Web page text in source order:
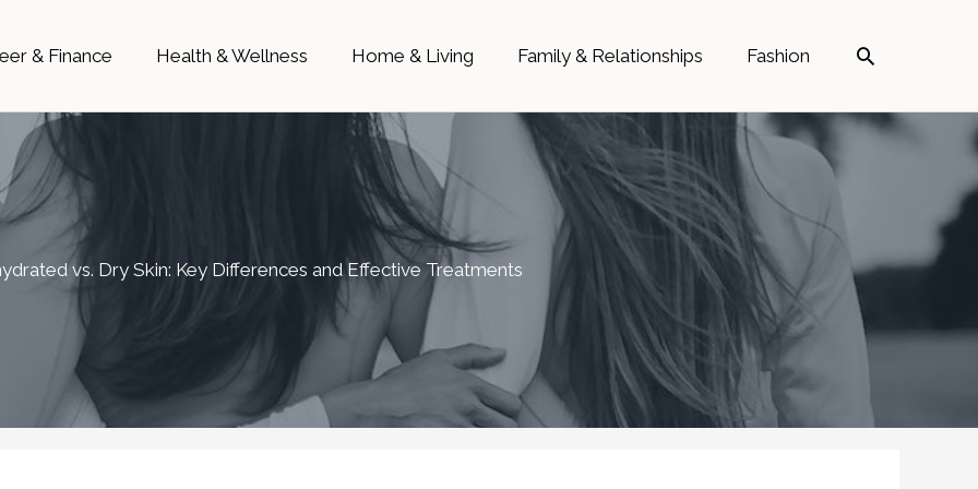
& Finance Health & Wellness Home & Living Family & Relationships Fashion Search
vs. Dry Skin: Key Differences and Effective Treatments